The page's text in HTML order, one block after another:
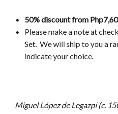
50% discount from
Please make a note at
Set. We will ship to you a
indicate your choice.
Miguel López de Legazpi (c.